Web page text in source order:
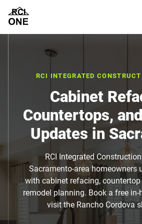
RCI INTEGRATED
Cabinet
Countertops,
Updates in
RCI Integrated
Sacramento-area homeowners
with cabinet refacing,
remodel planning. Book a free
visit the Rancho Cordova